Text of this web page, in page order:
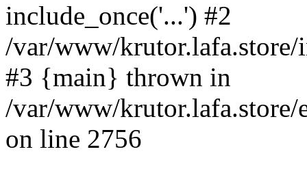
include_once('...') #2
/var/www/
#3 {main} thrown in
/var/www/krutor.lafa.store/
on line 2756